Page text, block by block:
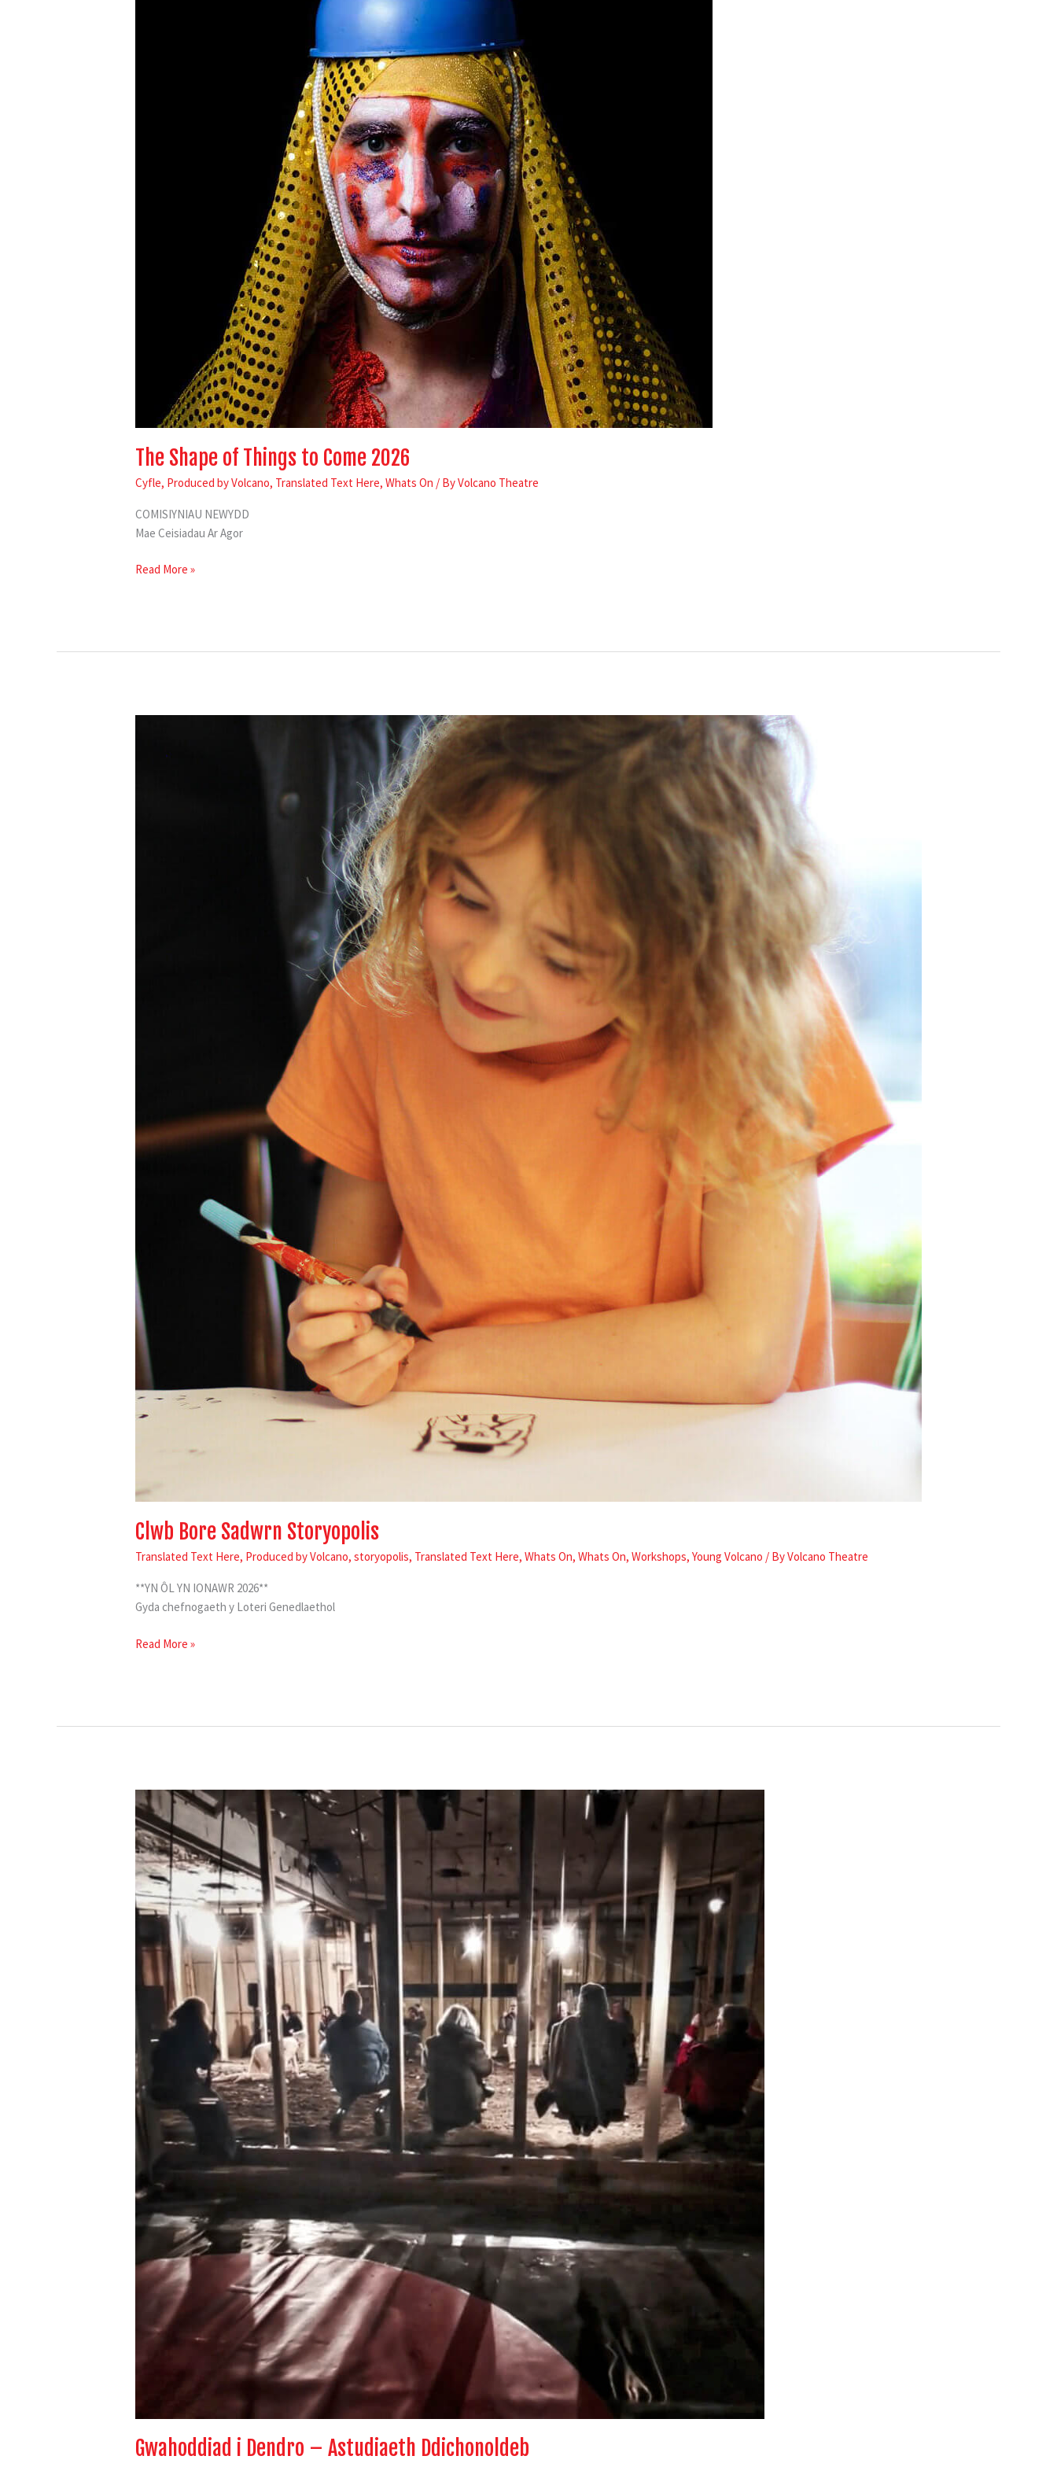
The Shape of Things to Come 2026
Cyfle, Produced by Volcano, Translated Text Here,Whats On / ByVolcano Theatre
COMISIYNIAU NEWYDD
Mae Ceisiadau Ar Agor
Read More »
Clwb Bore Sadwrn Storyopolis
Translated Text Here, Produced by Volcano,storyopolis, Translated Text Here,Whats On,Whats On,Workshops,Young Volcano / ByVolcano Theatre
**YN ÔL YN IONAWR 2026**
Gyda chefnogaeth y Loteri Genedlaethol
Sadwrn
Read More »
Gwahoddiad i Dendro – Astudiaeth Ddichonoldeb
Gwahoddiad
i
Dendro
–
Astudiaeth
Ddichonoldeb